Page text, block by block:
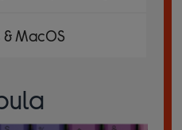
MacOS